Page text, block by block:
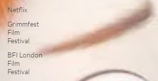
Netflix
Grimmfest
Film
Festival
BFI London
Film
Festival